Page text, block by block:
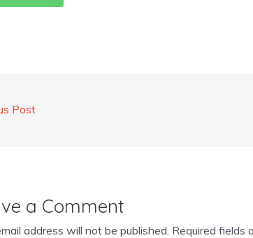
Post
a Comment
address will not be published. Required fields